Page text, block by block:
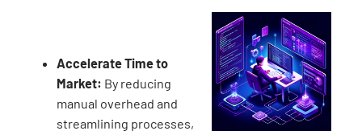
Accelerate Time to
Market: By reducing
manual overhead and
streamlining processes,